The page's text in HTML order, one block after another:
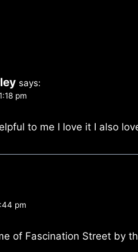
says:
pm
to me I love it I also
pm
of Fascination Street by